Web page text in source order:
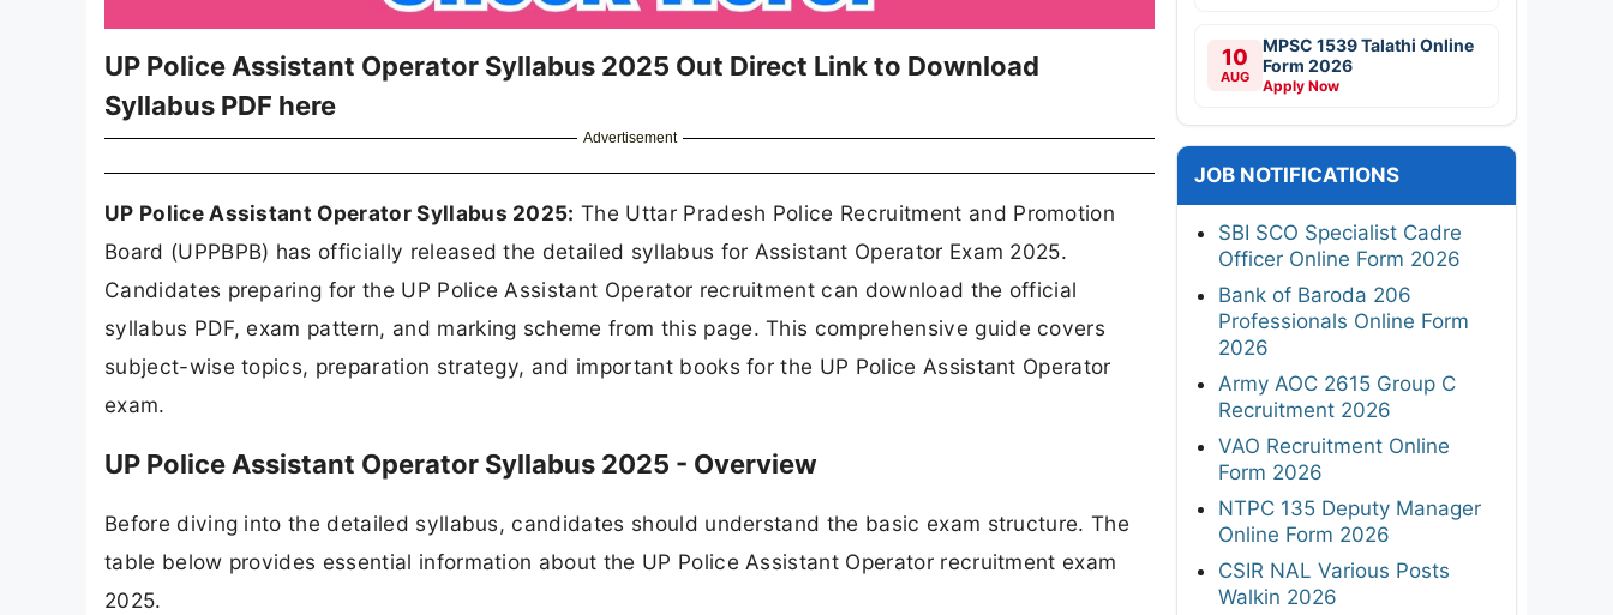
UP Police Assistant Operator Syllabus 2025 Out Direct Link to Download
Syllabus PDF here
Advertisement
UP Police Assistant Operator Syllabus 2025: The Uttar Pradesh Police Recruitment and Promotion
Board (UPPBPB) has officially released the detailed syllabus for Assistant Operator Exam 2025.
Candidates preparing for the UP Police Assistant Operator recruitment can download the official
syllabus PDF, exam pattern, and marking scheme from this page. This comprehensive guide covers
subject-wise topics, preparation strategy, and important books for the UP Police Assistant Operator
exam.
UP Police Assistant Operator Syllabus 2025 - Overview
Before diving into the detailed syllabus, candidates should understand the basic exam structure. The
table below provides essential information about the UP Police Assistant Operator recruitment exam
2025.
10
AUG
MPSC 1539 Talathi Online
Form 2026
Apply Now
JOB NOTIFICATIONS
SBI SCO Specialist Cadre
Officer Online Form 2026
Bank of Baroda 206
Professionals Online Form
2026
Army AOC 2615 Group C
Recruitment 2026
VAO Recruitment Online
Form 2026
NTPC 135 Deputy Manager
Online Form 2026
CSIR NAL Various Posts
Walkin 2026